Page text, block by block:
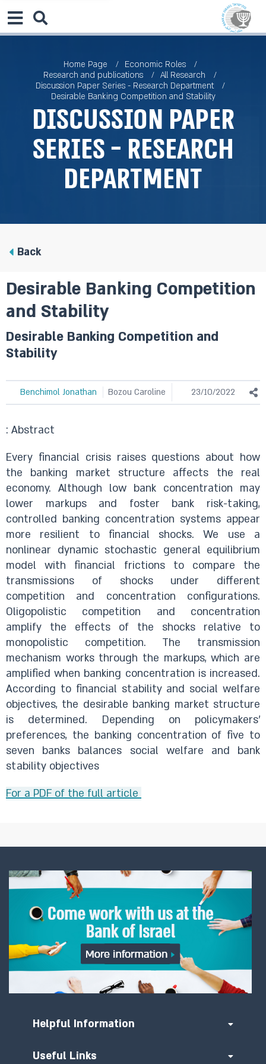
Home Page
Economic Roles
Research and publications
All Research
Discussion Paper Series - Research Department
Desirable Banking Competition and Stability
Discussion Paper
Series - Research
Department
Back
Desirable Banking Competition
and Stability
Desirable Banking Competition and
Stability
Benchimol Jonathan Bozou Caroline 23/10/2022
: Abstract
Every financial crisis raises questions about how
the banking market structure affects the real
economy. Although low bank concentration may
lower markups and foster bank risk-taking,
controlled banking concentration systems appear
more resilient to financial shocks. We use a
nonlinear dynamic stochastic general equilibrium
model with financial frictions to compare the
transmissions of shocks under different
competition and concentration configurations.
Oligopolistic competition and concentration
amplify the effects of the shocks relative to
monopolistic competition. The transmission
mechanism works through the markups, which are
amplified when banking concentration is increased.
According to financial stability and social welfare
objectives, the desirable banking market structure
is determined. Depending on policymakers'
preferences, the banking concentration of five to
seven banks balances social welfare and bank
stability objectives
For a PDF of the full article ​
Helpful Information
Useful Links